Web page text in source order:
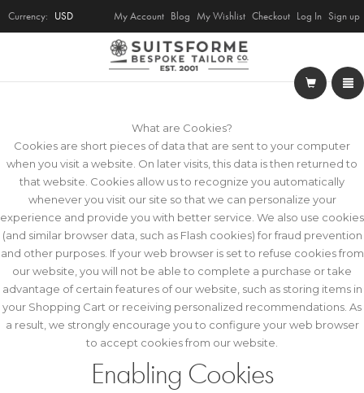
Currency: USD My Account Blog My Wishlist Checkout Log In Sign up
What are Cookies?
Cookies are short pieces of data that are sent to your computer
when you visit a website. On later visits, this data is then returned to
that website. Cookies allow us to recognize you automatically
whenever you visit our site so that we can personalize your
experience and provide you with better service. We also use cookies
(and similar browser data, such as Flash cookies) for fraud prevention
and other purposes. If your web browser is set to refuse cookies from
our website, you will not be able to complete a purchase or take
advantage of certain features of our website, such as storing items in
your Shopping Cart or receiving personalized recommendations. As
a result, we strongly encourage you to configure your web browser
to accept cookies from our website.
Enabling Cookies